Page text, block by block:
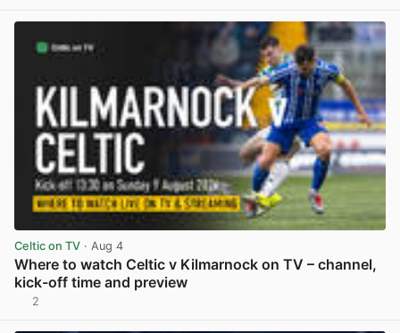
Celtic on TV · Aug 4
Where to watch Celtic v Kilmarnock on TV – channel,
kick-off time and preview
2